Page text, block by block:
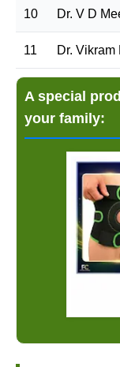
10 Dr. V D
11 Dr. Vikram
A special
your family: